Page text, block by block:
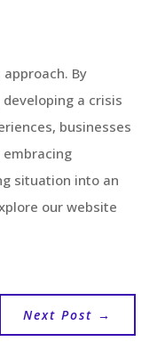
By
a crisis
businesses
embracing
situation into an
our website
Next Post →